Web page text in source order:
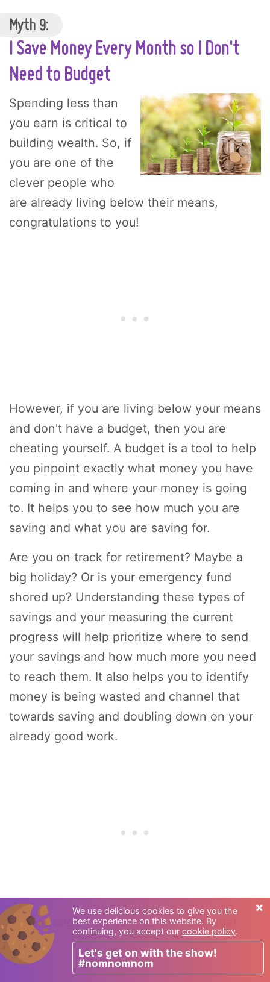
Myth 9:
I Save Money Every Month so I Don't
Need to Budget
Spending less than
you earn is critical to
building wealth. So, if
you are one of the
clever people who
are already living below their means,
congratulations to you!
However, if you are living below your means
and don't have a budget, then you are
cheating yourself. A budget is a tool to help
you pinpoint exactly what money you have
coming in and where your money is going
to. It helps you to see how much you are
saving and what you are saving for.
Are you on track for retirement? Maybe a
big holiday? Or is your emergency fund
shored up? Understanding these types of
savings and your measuring the current
progress will help prioritize where to send
your savings and how much more you need
to reach them. It also helps you to identify
money is being wasted and channel that
towards saving and doubling down on your
already good work.
Supercharge your savings with a budget.
We use delicious cookies to give you the
best experience on this website. By
continuing, you accept our cookie policy.
Let's get on with the show!
#nomnomnom
×